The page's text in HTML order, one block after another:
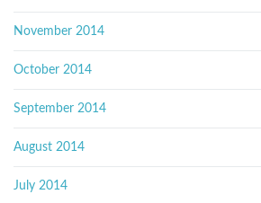
November 2014
October 2014
September 2014
August 2014
July 2014